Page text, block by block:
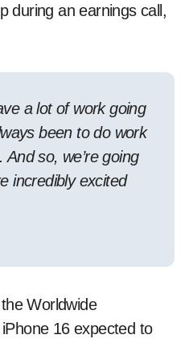
during an earnings call,
a lot of work going
been to do work
so, we’re going
incredibly excited
Worldwide
16 expected to